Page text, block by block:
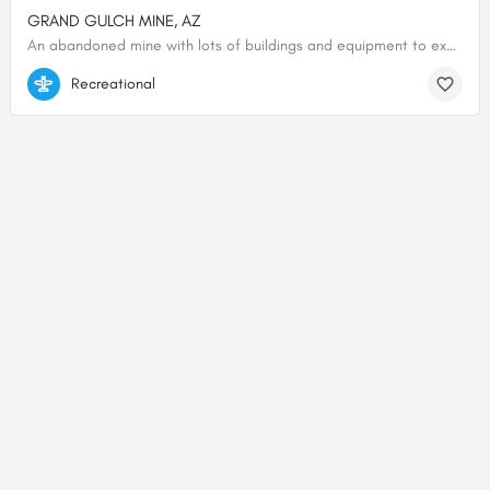
GRAND GULCH MINE, AZ
An abandoned mine with lots of buildings and equipment to explore. Wind sock. Two runways, one N/S and the…
36.32100400000, -113.78625900000
Recreational